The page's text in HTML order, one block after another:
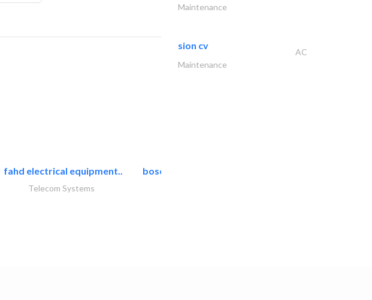
fahd electrical equipment..
Telecom Systems
bosch security systems..
Maintenance
sion cv
AC
Maintenance